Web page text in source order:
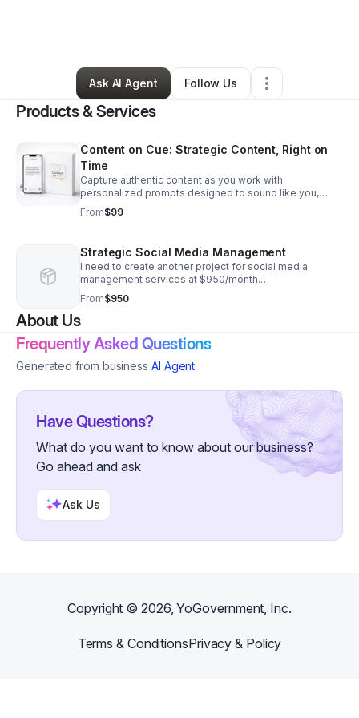
3 Connections•29 Followers
Ask AI Agent
Follow Us
Products & Services
Content on Cue: Strategic Content, Right on
Time
Capture authentic content as you work with
personalized prompts designed to sound like you,
save time, and keep your message clear, relevant, and
ready to use.
From$99
Strategic Social Media Management
I need to create another project for social media
management services at $950/month.
https://www.contentoncue.com/services-
store/p/prompt-1-p42zd-rdwxs
From$950
About Us
Frequently Asked Questions
Generated from business AI Agent
Have Questions?
What do you want to know about our business?
Go ahead and ask
Ask Us
Copyright ©2026, YoGovernment, Inc.
Terms & ConditionsPrivacy & Policy